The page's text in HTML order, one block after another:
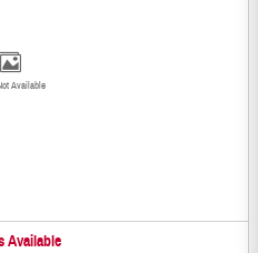
Available
Available